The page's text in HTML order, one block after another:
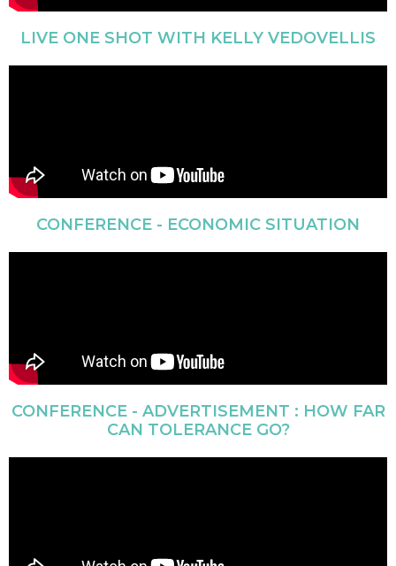
LIVE ONE SHOT WITH KELLY VEDOVELLIS
CONFERENCE - ECONOMIC SITUATION
CONFERENCE - ADVERTISEMENT : HOW FAR
CAN TOLERANCE GO?